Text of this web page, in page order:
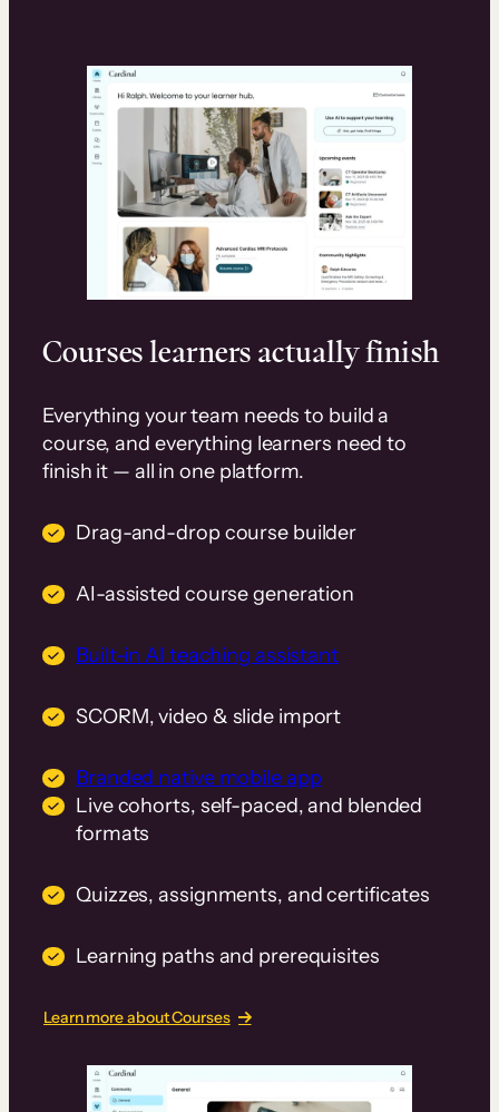
Courses learners actually finish
Everything your team needs to build a
course, and everything learners need to
finish it — all in one platform.
Drag-and-drop course builder
AI-assisted course generation
Built-in AI teaching assistant
SCORM, video & slide import
Branded native mobile app
Live cohorts, self-paced, and blended
formats
Quizzes, assignments, and certificates
Learning paths and prerequisites
Learn more about Courses